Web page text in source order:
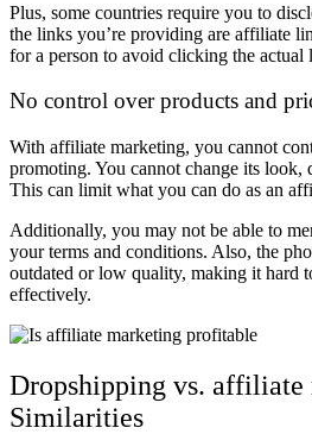
Plus, some countries require you to
the links you’re providing are affiliate
for a person to avoid clicking the actual
No control over products and
With affiliate marketing, you cannot
promoting. You cannot change its look,
This can limit what you can do as an
Additionally, you may not be able to
your terms and conditions. Also, the
outdated or low quality, making it hard
effectively.
Dropshipping vs. affiliate
Similarities